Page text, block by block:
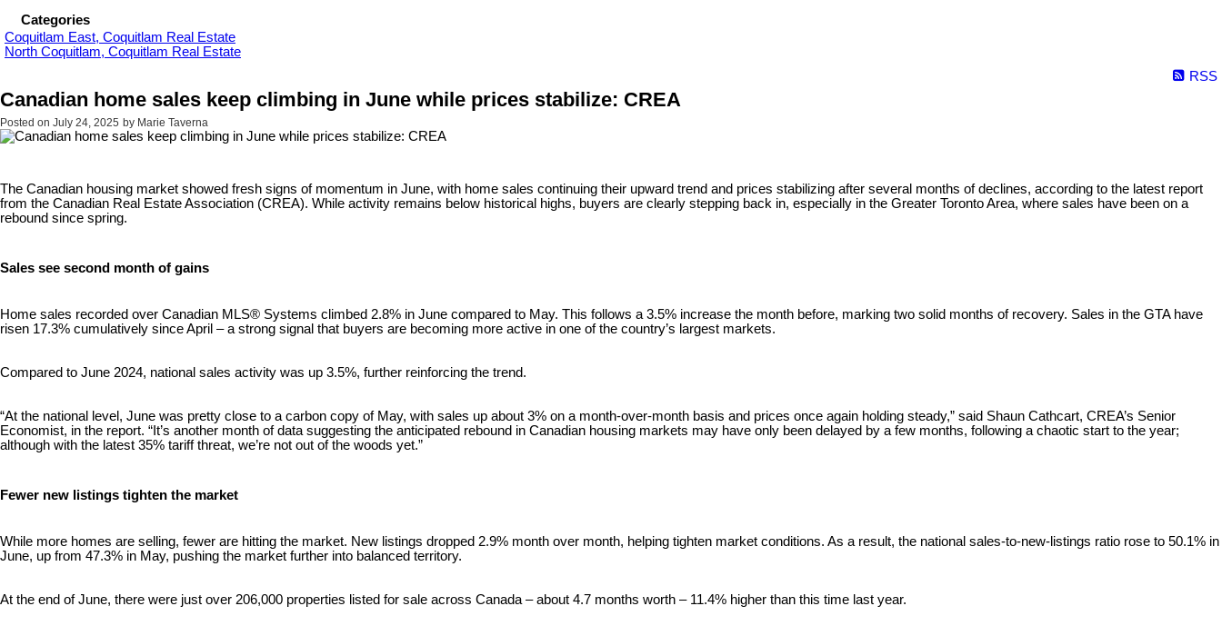
Categories
Coquitlam East, Coquitlam Real Estate
North Coquitlam, Coquitlam Real Estate
RSS
Canadian home sales keep climbing in June while prices stabilize: CREA
Posted on July 24, 2025 by Marie Taverna
The Canadian housing market showed fresh signs of momentum in June, with home sales continuing their upward trend and prices stabilizing after several months of declines, according to the latest report
from the Canadian Real Estate Association (CREA). While activity remains below historical highs, buyers are clearly stepping back in, especially in the Greater Toronto Area, where sales have been on a
rebound since spring.
Sales see second month of gains
Home sales recorded over Canadian MLS® Systems climbed 2.8% in June compared to May. This follows a 3.5% increase the month before, marking two solid months of recovery. Sales in the GTA have
risen 17.3% cumulatively since April – a strong signal that buyers are becoming more active in one of the country’s largest markets.
Compared to June 2024, national sales activity was up 3.5%, further reinforcing the trend.
“At the national level, June was pretty close to a carbon copy of May, with sales up about 3% on a month-over-month basis and prices once again holding steady,” said Shaun Cathcart, CREA’s Senior
Economist, in the report. “It’s another month of data suggesting the anticipated rebound in Canadian housing markets may have only been delayed by a few months, following a chaotic start to the year;
although with the latest 35% tariff threat, we’re not out of the woods yet.”
Fewer new listings tighten the market
While more homes are selling, fewer are hitting the market. New listings dropped 2.9% month over month, helping tighten market conditions. As a result, the national sales-to-new-listings ratio rose to 50.1% in
June, up from 47.3% in May, pushing the market further into balanced territory.
At the end of June, there were just over 206,000 properties listed for sale across Canada – about 4.7 months worth – 11.4% higher than this time last year.